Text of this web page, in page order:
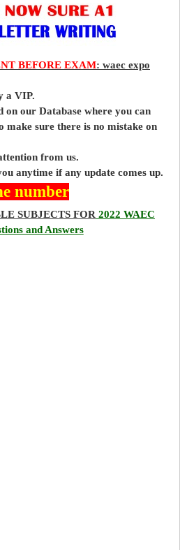
BEFORE EXAM: waec expo
a VIP.
on our Database where you can
make sure there is no mistake on
from us.
anytime if any update comes up.
number
SUBJECTS FOR 2022 WAEC
and Answers